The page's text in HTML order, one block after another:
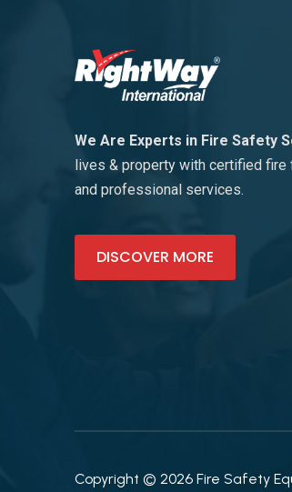
We Are Experts in Fire Safety
lives & property with certified
and professional services.
DISCOVER MORE
Copyright © 2026 Fire Safety